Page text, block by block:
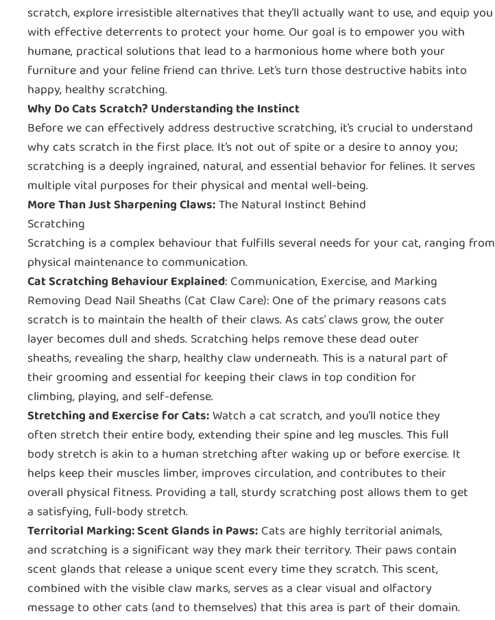
scratch, explore irresistible alternatives that they’ll actually want to use, and equip you
with effective deterrents to protect your home. Our goal is to empower you with
humane, practical solutions that lead to a harmonious home where both your
furniture and your feline friend can thrive. Let’s turn those destructive habits into
happy, healthy scratching.
Why Do Cats Scratch? Understanding the Instinct
Before we can effectively address destructive scratching, it’s crucial to understand
why cats scratch in the first place. It’s not out of spite or a desire to annoy you;
scratching is a deeply ingrained, natural, and essential behavior for felines. It serves
multiple vital purposes for their physical and mental well-being.
More Than Just Sharpening Claws:The Natural Instinct Behind
Scratching
Scratching is a complex behaviour that fulfills several needs for your cat, ranging from
physical maintenance to communication.
Cat Scratching Behaviour Explained: Communication, Exercise, and Marking
Removing Dead Nail Sheaths (Cat Claw Care): One of the primary reasons cats
scratch is to maintain the health of their claws. As cats’ claws grow, the outer
layer becomes dull and sheds. Scratching helps remove these dead outer
sheaths, revealing the sharp, healthy claw underneath. This is a natural part of
their grooming and essential for keeping their claws in top condition for
climbing, playing, and self-defense.
Stretching and Exercise for Cats:Watch a cat scratch, and you’ll notice they
often stretch their entire body, extending their spine and leg muscles. This full
body stretch is akin to a human stretching after waking up or before exercise. It
helps keep their muscles limber, improves circulation, and contributes to their
overall physical fitness. Providing a tall, sturdy scratching post allows them to get
a satisfying, full-body stretch.
Territorial Marking: Scent Glands in Paws:Cats are highly territorial animals,
and scratching is a significant way they mark their territory. Their paws contain
scent glands that release a unique scent every time they scratch. This scent,
combined with the visible claw marks, serves as a clear visual and olfactory
message to other cats (and to themselves) that this area is part of their domain.